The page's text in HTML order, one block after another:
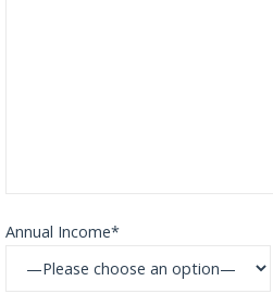
Annual Income*